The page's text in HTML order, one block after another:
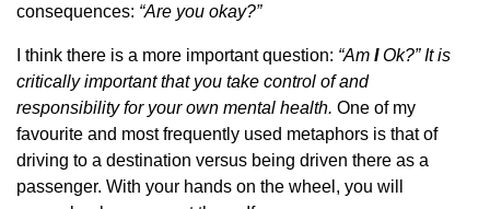
consequences: “Are you okay?”
I think there is a more important question: “Am IOk?” It is
critically important that you take control of and
responsibility for your own mental health. One of my
favourite and most frequently used metaphors is that of
driving to a destination versus being driven there as a
passenger. With your hands on the wheel, you will